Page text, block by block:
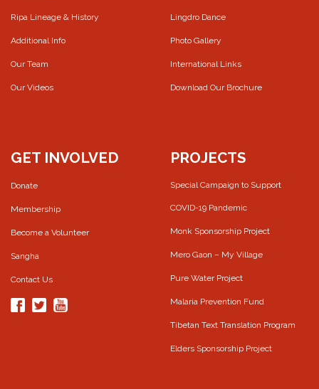
Ripa Lineage & History
Additional Info
Our Team
Our Videos
Lingdro Dance
Photo Gallery
International Links
Download Our Brochure
GET INVOLVED
Donate
Membership
Become a Volunteer
Sangha
Contact Us
PROJECTS
Special Campaign to Support
COVID-19 Pandemic
Monk Sponsorship Project
Mero Gaon – My Village
Pure Water Project
Malaria Prevention Fund
Tibetan Text Translation Program
Elders Sponsorship Project